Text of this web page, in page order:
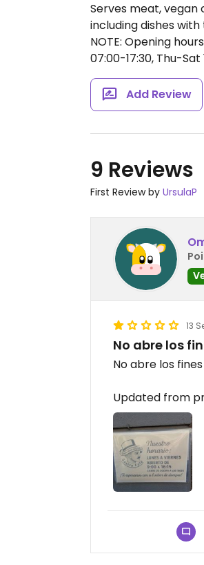
Serves meat,
including dishes
NOTE: Opening
07:00-17:30, Thu-Sat
Add Review
9 Reviews
First Review by UrsulaP
13
No abre los
No abre los
Updated from